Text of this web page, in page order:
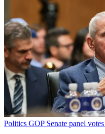
Politics GOP Senate panel